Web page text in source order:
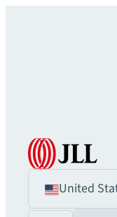
United